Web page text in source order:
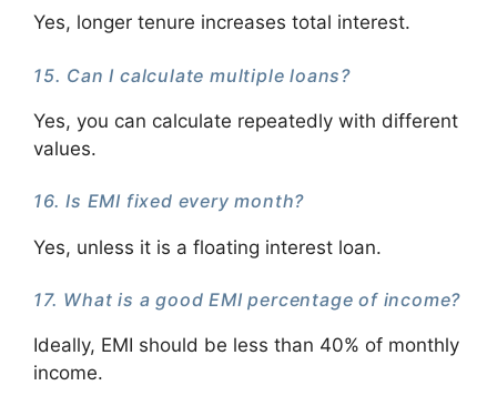
Yes, longer tenure increases total interest.
15. Can I calculate multiple loans?
Yes, you can calculate repeatedly with different
values.
16. Is EMI fixed every month?
Yes, unless it is a floating interest loan.
17. What is a good EMI percentage of income?
Ideally, EMI should be less than 40% of monthly
income.